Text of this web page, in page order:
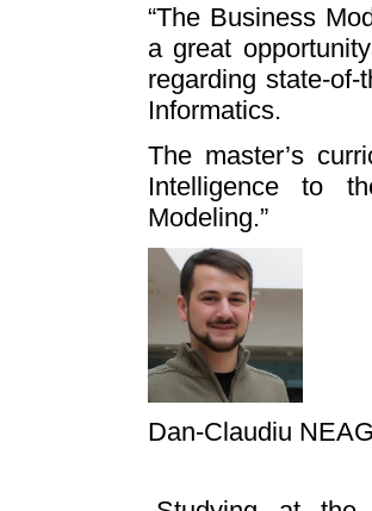
“The Business
a great
regarding state-
Informatics.
The master’s
Intelligence to
Modeling.”
Dan-Claudiu